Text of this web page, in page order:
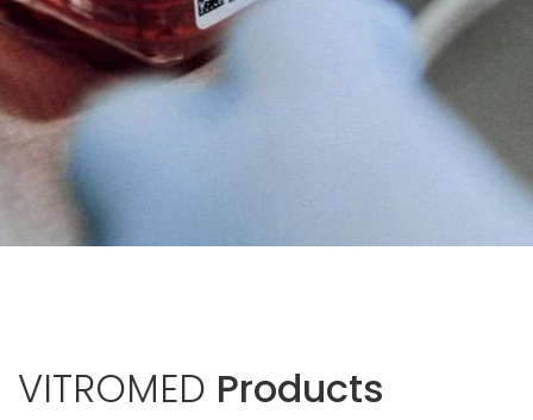
VITROMED Products